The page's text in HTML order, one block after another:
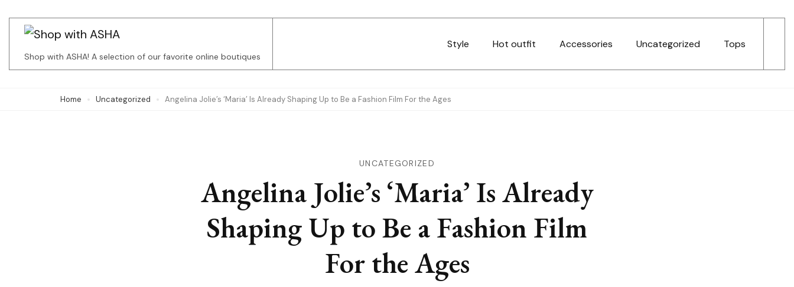
(Press
Shop with ASHA! A selection of our favorite online boutiques
Style Hot outfit Accessories Uncategorized Tops
Home Uncategorized Angelina Jolie’s ‘Maria’ Is Already Shaping Up to Be a Fashion Film For the Ages
UNCATEGORIZED
Angelina Jolie’s ‘Maria’ Is Already
Shaping Up to Be a Fashion Film
For the Ages